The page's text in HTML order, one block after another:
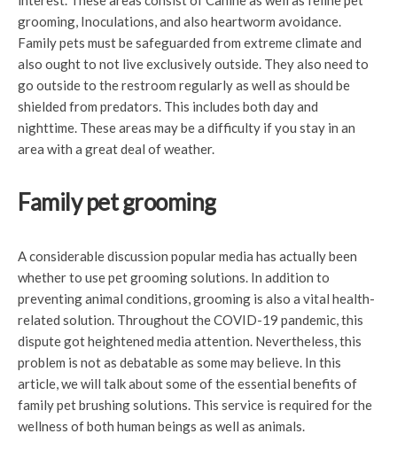
grooming, Inoculations, and also heartworm avoidance.
Family pets must be safeguarded from extreme climate and
also ought to not live exclusively outside. They also need to
go outside to the restroom regularly as well as should be
shielded from predators. This includes both day and
nighttime. These areas may be a difficulty if you stay in an
area with a great deal of weather.
Family pet grooming
A considerable discussion popular media has actually been
whether to use pet grooming solutions. In addition to
preventing animal conditions, grooming is also a vital health-
related solution. Throughout the COVID-19 pandemic, this
dispute got heightened media attention. Nevertheless, this
problem is not as debatable as some may believe. In this
article, we will talk about some of the essential benefits of
family pet brushing solutions. This service is required for the
wellness of both human beings as well as animals.